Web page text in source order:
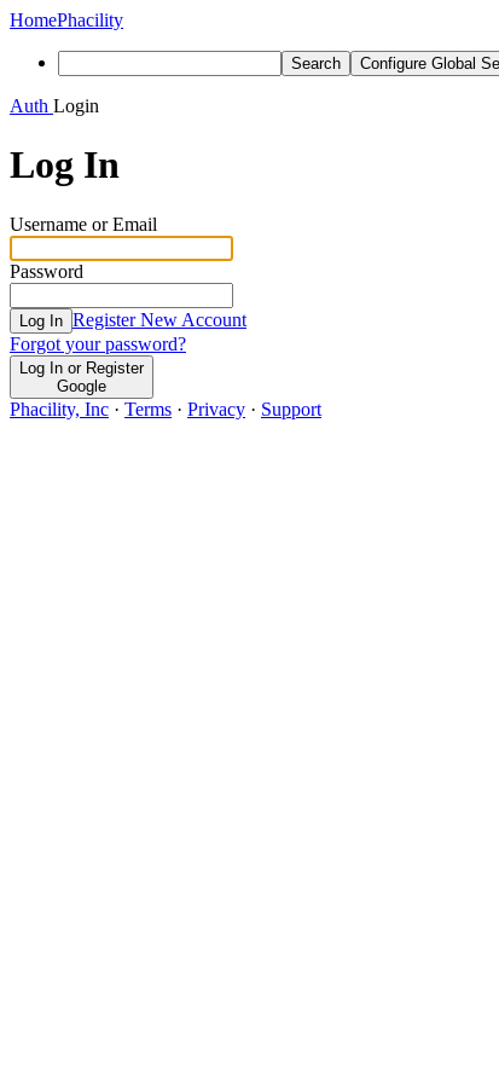
HomePhacility
Search Configure Global
Auth Login
Log In
Username or Email
Password
Log In Register New Account
Forgot your password?
Log In or Register
Google
Phacility, Inc · Terms · Privacy · Support